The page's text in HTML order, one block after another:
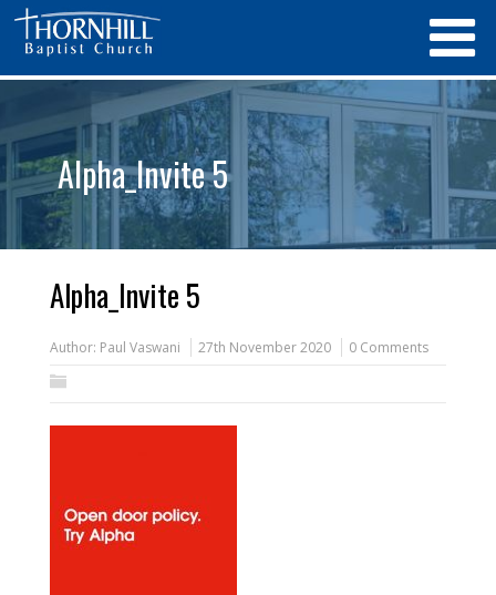
Alpha_Invite 5
Alpha_Invite 5
Author: Paul Vaswani 27th November 2020 0 Comments